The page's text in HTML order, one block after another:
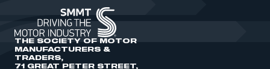
THE SOCIETY OF MOTOR
MANUFACTURERS &
TRADERS,
71 GREAT PETER STREET,